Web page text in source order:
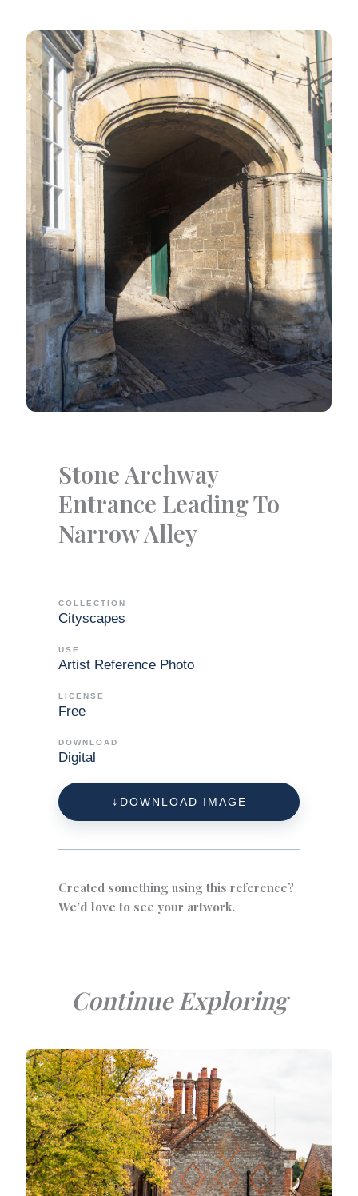
Stone Archway
Entrance Leading To
Narrow Alley
COLLECTION
Cityscapes
USE
Artist Reference Photo
LICENSE
Free
DOWNLOAD
Digital
DOWNLOAD IMAGE
Created something using this reference?
We’d love to see your artwork.
Continue Exploring